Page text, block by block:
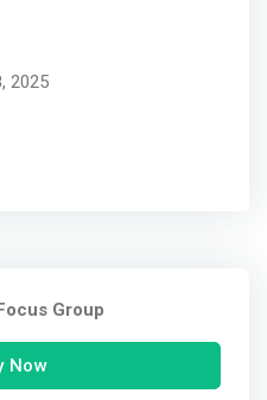
2025
Group
Now